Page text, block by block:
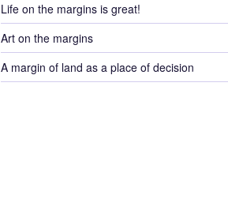
Life on the margins is great!
Art on the margins
A margin of land as a place of decision